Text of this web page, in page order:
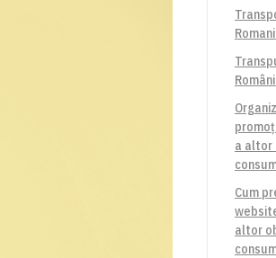
a altor
Cum
altor